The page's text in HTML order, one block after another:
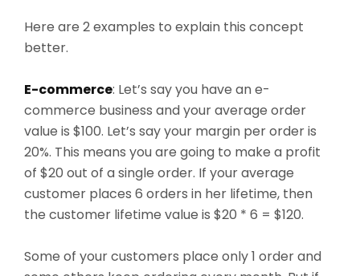
Here are 2 examples to explain this concept
better.
E-commerce: Let’s say you have an e-
commerce business and your average order
value is $100. Let’s say your margin per order is
20%. This means you are going to make a profit
of $20 out of a single order. If your average
customer places 6 orders in her lifetime, then
the customer lifetime value is $20 * 6 = $120.
Some of your customers place only 1 order and